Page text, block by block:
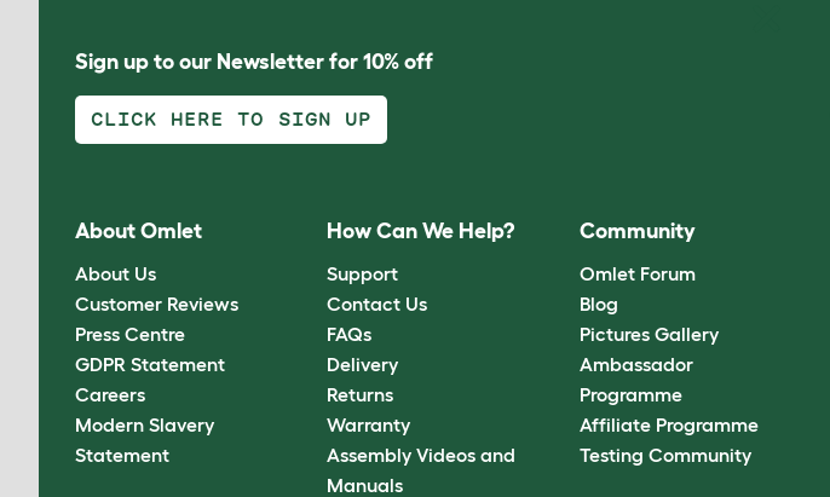
Sign up to our Newsletter for 10% off
CLICK HERE TO SIGN UP
About Omlet
About Us
Customer Reviews
Press Centre
GDPR Statement
Careers
Modern Slavery
Statement
How Can We Help?
Support
Contact Us
FAQs
Delivery
Returns
Warranty
Assembly Videos and
Manuals
Community
Omlet Forum
Blog
Pictures Gallery
Ambassador
Programme
Affiliate Programme
Testing Community